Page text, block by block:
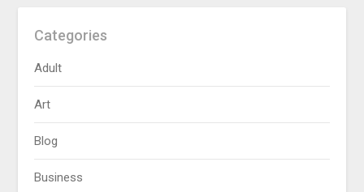
Categories
Adult
Art
Blog
Business